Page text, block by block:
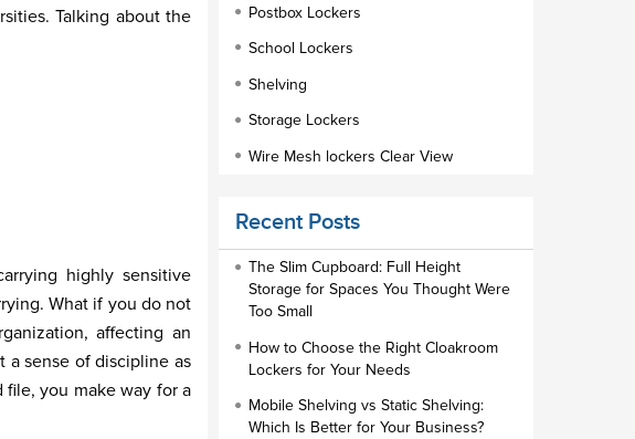
Talking about the
highly sensitive
What if you do not
affecting an
a sense of discipline as
file, you make way for a
Postbox Lockers
School Lockers
Shelving
Storage Lockers
Wire Mesh lockers Clear View
Staff Lockers
Industrial Wardrobe Cupboard Locker
Slim Wardrobe
Cloakroom Locker
Small Lockers
Recent Posts
The Slim Cupboard: Full Height
Storage for Spaces You Thought Were
Too Small
How to Choose the Right Cloakroom
Lockers for Your Needs
Mobile Shelving vs Static Shelving:
Which Is Better for Your Business?